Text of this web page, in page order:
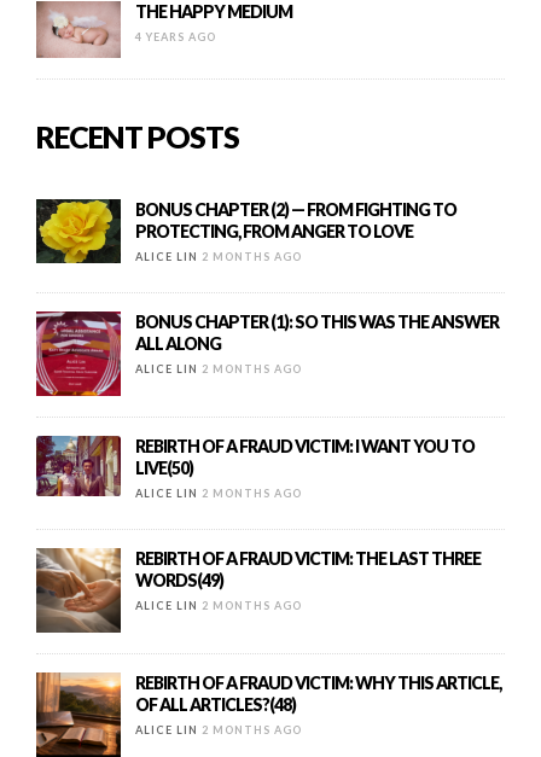
THE HAPPY MEDIUM
4 YEARS AGO
RECENT POSTS
BONUS CHAPTER (2) — FROM FIGHTING TO
PROTECTING, FROM ANGER TO LOVE
ALICE LIN 2 MONTHS AGO
BONUS CHAPTER (1): SO THIS WAS THE ANSWER
ALL ALONG
ALICE LIN 2 MONTHS AGO
REBIRTH OF A FRAUD VICTIM: I WANT YOU TO
LIVE(50)
ALICE LIN 2 MONTHS AGO
REBIRTH OF A FRAUD VICTIM: THE LAST THREE
WORDS(49)
ALICE LIN 2 MONTHS AGO
REBIRTH OF A FRAUD VICTIM: WHY THIS ARTICLE,
OF ALL ARTICLES?(48)
ALICE LIN 2 MONTHS AGO